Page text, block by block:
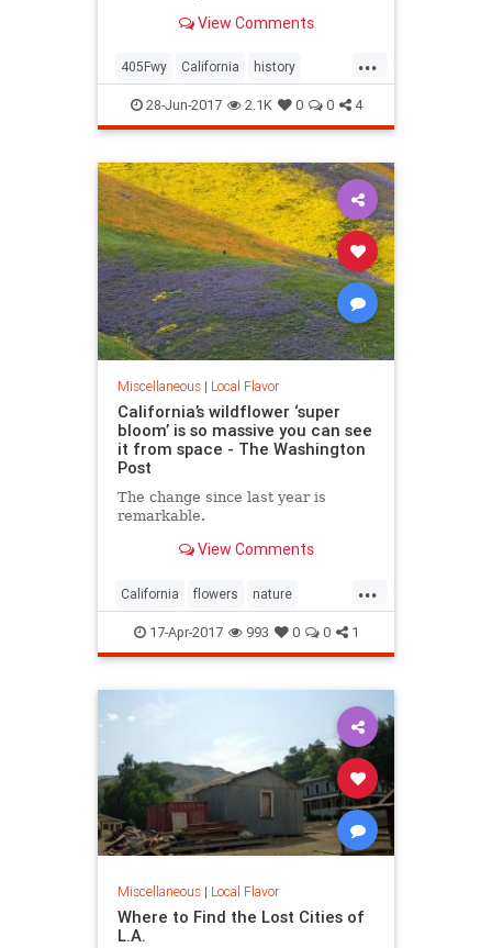
View Comments
...
405Fwy California history
LosAngeles SanFernando
Sepulveda SoCal
28-Jun-2017 2.1K 0 0 4
Miscellaneous| Local Flavor
California’s wildflower ‘super
bloom’ is so massive you can see
it from space - The Washington
Post
The change since last year is
remarkable.
View Comments
...
California flowers nature
superbloom wildflowers
17-Apr-2017 993 0 0 1
Miscellaneous| Local Flavor
Where to Find the Lost Cities of
L.A.